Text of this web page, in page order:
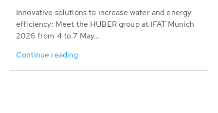
Innovative solutions to increase water and energy
efficiency: Meet the HUBER group at IFAT Munich
2026 from 4 to 7 May...
Continue reading